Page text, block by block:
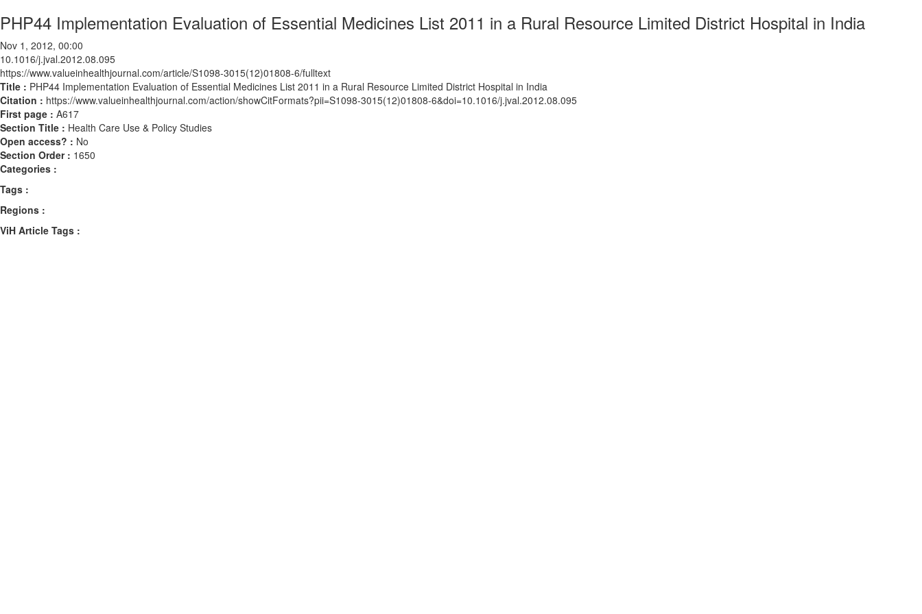
PHP44 Implementation Evaluation of Essential Medicines List 2011 in a Rural Resource Limited District Hospital in India
Nov 1, 2012, 00:00
10.1016/j.jval.2012.08.095
https://www.valueinhealthjournal.com/article/S1098-3015(12)01808-6/fulltext
Title : PHP44 Implementation Evaluation of Essential Medicines List 2011 in a Rural Resource Limited District Hospital in India
Citation : https://www.valueinhealthjournal.com/action/showCitFormats?pii=S1098-3015(12)01808-6&doi=10.1016/j.jval.2012.08.095
First page : A617
Section Title : Health Care Use & Policy Studies
Open access? : No
Section Order : 1650
Categories :
Tags :
Regions :
ViH Article Tags :